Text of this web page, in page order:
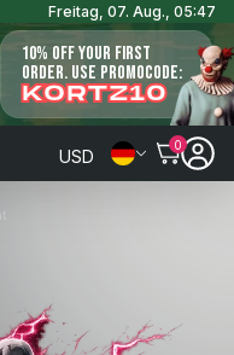
Freitag, 07. Aug., 05:47
10% OFF YOUR FIRST
ORDER. USE PROMOCODE:
KORTZ10
USD
0